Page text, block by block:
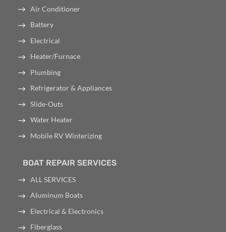
Air Conditioner
Battery
Electrical
Heater/Furnace
Plumbing
Refrigerator & Appliances
Slide-Outs
Water Heater
Mobile RV Winterizing
BOAT REPAIR SERVICES
ALL SERVICES
Aluminum Boats
Electrical & Electronics
Fiberglass